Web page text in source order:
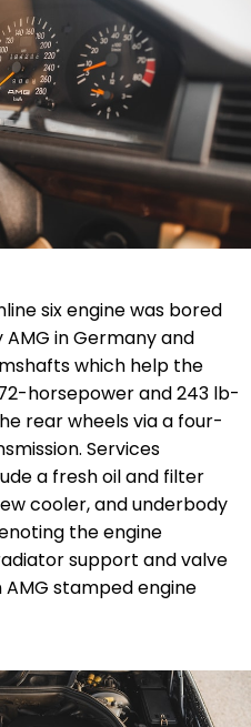
six engine was bored
in Germany and
which help the
horsepower and 243 lb-
rear wheels via a four-
Services
a fresh oil and filter
cooler, and underbody
the engine
support and valve
AMG stamped engine